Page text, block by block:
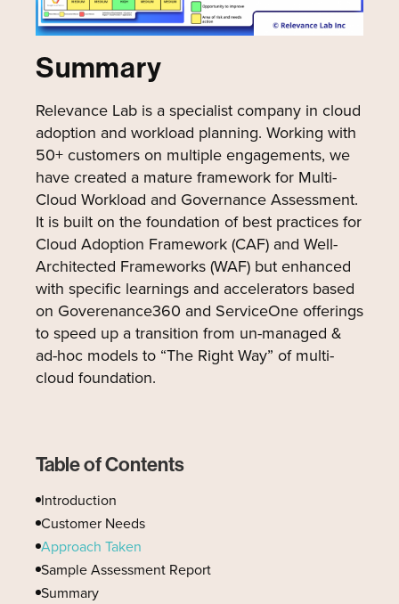
Table of Contents
Introduction
Customer Needs
Approach Taken
Sample Assessment Report
‍Summary
Summary
Relevance Lab is a specialist company in cloud
adoption and workload planning. Working with
50+ customers on multiple engagements, we
have created a mature framework for Multi-
Cloud Workload and Governance Assessment.
It is built on the foundation of best practices for
Cloud Adoption Framework (CAF) and Well-
Architected Frameworks (WAF) but enhanced
with specific learnings and accelerators based
on Goverenance360 and ServiceOne offerings
to speed up a transition from un-managed &
ad-hoc models to “The Right Way” of multi-
cloud foundation.